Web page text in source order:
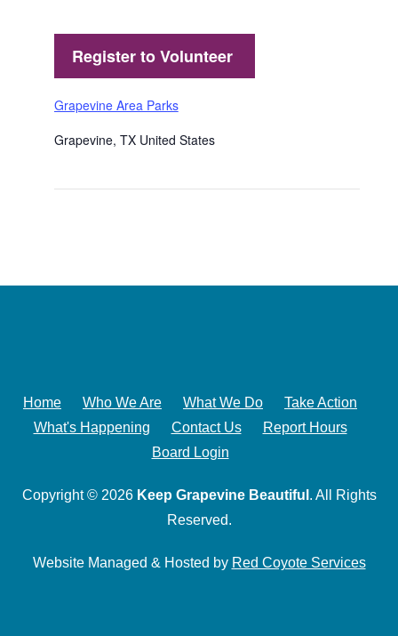
Grapevine Area Parks
Grapevine, TX United States
Home Who We Are What We Do
Take Action
What's Happening
Contact Us
Report Hours
Board Login
Copyright © 2026 Keep Grapevine Beautiful . All Rights
Reserved.
Website Managed & Hosted by Red Coyote Services